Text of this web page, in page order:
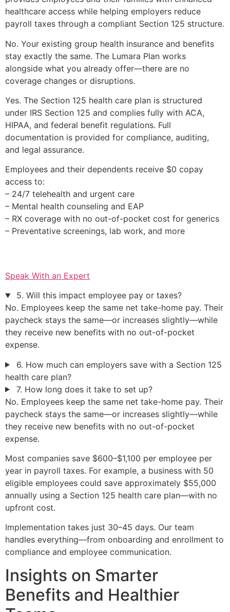
healthcare access while helping employers reduce
payroll taxes through a compliant Section 125 structure.
No. Your existing group health insurance and benefits
stay exactly the same. The Lumara Plan works
alongside what you already offer—there are no
coverage changes or disruptions.
Yes. The Section 125 health care plan is structured
under IRS Section 125 and complies fully with ACA,
HIPAA, and federal benefit regulations. Full
documentation is provided for compliance, auditing,
and legal assurance.
Employees and their dependents receive $0 copay
access to:
– 24/7 telehealth and urgent care
– Mental health counseling and EAP
– RX coverage with no out-of-pocket cost for generics
– Preventative screenings, lab work, and more
Speak With an Expert
5. Will this impact employee pay or taxes?
No. Employees keep the same net take-home pay. Their
paycheck stays the same—or increases slightly—while
they receive new benefits with no out-of-pocket
expense.
6. How much can employers save with a Section 125
health care plan?
7. How long does it take to set up?
No. Employees keep the same net take-home pay. Their
paycheck stays the same—or increases slightly—while
they receive new benefits with no out-of-pocket
expense.
Most companies save $600–$1,100 per employee per
year in payroll taxes. For example, a business with 50
eligible employees could save approximately $55,000
annually using a Section 125 health care plan—with no
upfront cost.
Implementation takes just 30–45 days. Our team
handles everything—from onboarding and enrollment to
compliance and employee communication.
Insights on Smarter
Benefits and Healthier